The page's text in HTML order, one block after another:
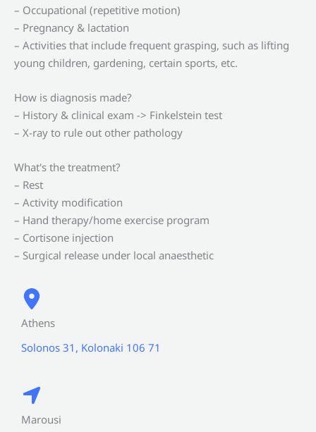
– Occupational (repetitive motion)
– Pregnancy & lactation
– Activities that include frequent grasping, such as lifting
young children, gardening, certain sports, etc.
How is diagnosis made?
– History & clinical exam -> Finkelstein test
– X-ray to rule out other pathology
What's the treatment?
– Rest
– Activity modification
– Hand therapy/home exercise program
– Cortisone injection
– Surgical release under local anaesthetic
Athens
Solonos 31, Kolonaki 106 71
Marousi